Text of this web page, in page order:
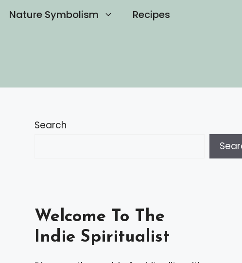
Nature Symbolism Recipes
Search
Welcome To The
Indie Spiritualist